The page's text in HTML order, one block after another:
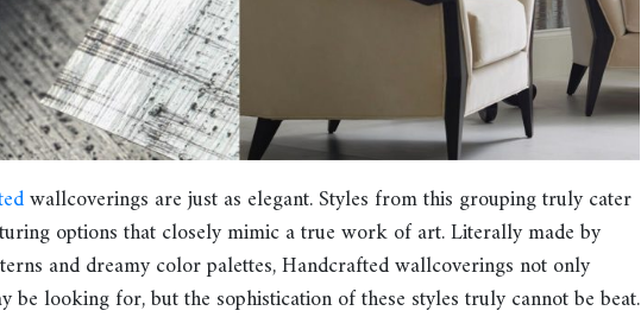
wallcoverings are just as elegant. Styles from this grouping truly cater
options that closely mimic a true work of art. Literally made by
and dreamy color palettes, Handcrafted wallcoverings not only
be looking for, but the sophistication of these styles truly cannot be beat.